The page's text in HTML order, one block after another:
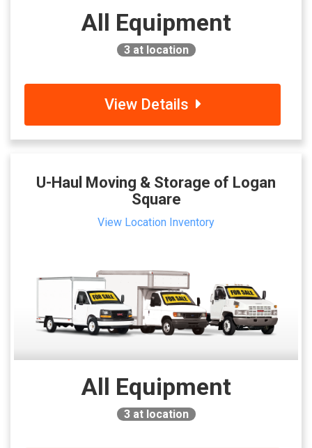
All Equipment
3at location
View Details
U-Haul Moving & Storage of Logan
Square
View Location Inventory
All Equipment
3at location